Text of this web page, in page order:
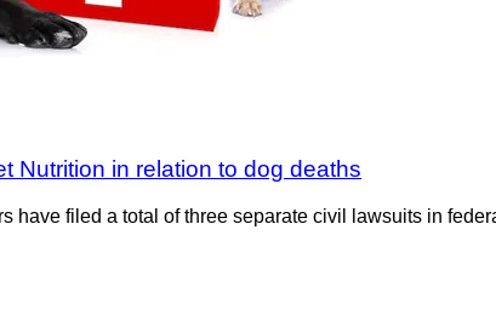
Nutrition in relation to dog deaths
have filed a total of three separate civil lawsuits in